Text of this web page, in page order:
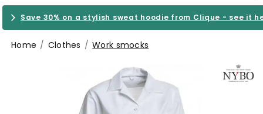
Save 30% on a stylish sweat hoodie from Clique - see it
Home Clothes Work smocks